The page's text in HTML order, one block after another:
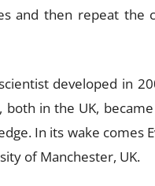
and then repeat the
developed in
both in the UK,
In its wake comes
of Manchester, UK.